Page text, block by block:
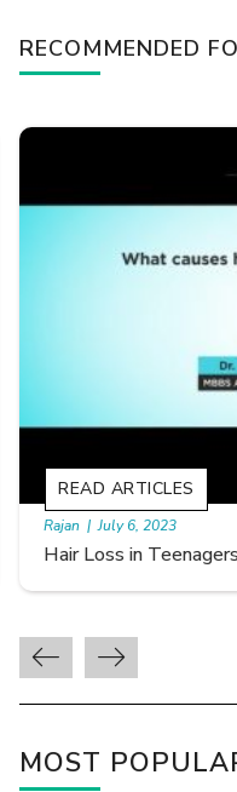
RECOMMENDED
Types of Hair Loss |
READ ARTICLES
By Skin & Hair Academy
MOST